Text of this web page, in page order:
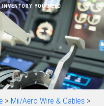
YOU NEED
> Mil/Aero Wire & Cables >